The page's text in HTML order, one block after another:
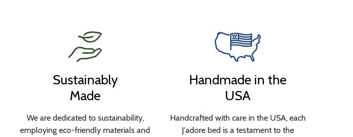
Sustainably
Made
We are dedicated to sustainability,
employing eco-friendly materials and
Handmade in the
USA
Handcrafted with care in the USA, each
J'adore bed is a testament to the